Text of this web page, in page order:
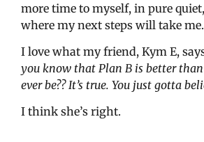
more time to myself, in pure
where my next steps will take me.
I love what my friend, Kym E,
you know that Plan B is better
ever be?? It’s true. You just gotta
I think she’s right.